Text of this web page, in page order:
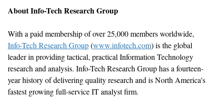
About Info-Tech Research Group
With a paid membership of over 25,000 members worldwide,
Info-Tech Research Group(www.infotech.com) is the global
leader in providing tactical, practical Information Technology
research and analysis. Info-Tech Research Group has a fourteen-
year history of delivering quality research and is North America's
fastest growing full-service IT analyst firm.